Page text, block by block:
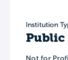
Institution
Public
Not for